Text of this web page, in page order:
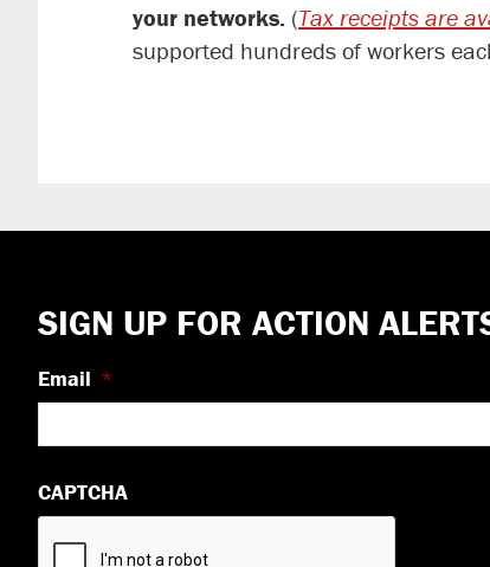
your networks. (Tax receipts are
supported hundreds of workers
Footer
SIGN UP FOR ACTION
Email *
CAPTCHA